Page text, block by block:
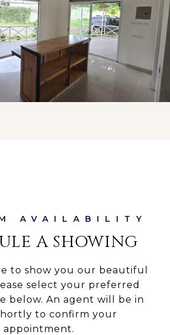
A SHOWING
to show you our beautiful
select your preferred
below. An agent will be in
to confirm your
appointment.